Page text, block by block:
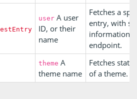
user A user
ID, or their
name
Fetches a
entry, with
information
endpoint.
theme A
theme name
Fetches
of a theme.